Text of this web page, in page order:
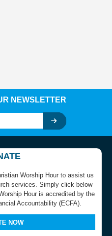
NEWSLETTER
Worship Hour to assist us
services. Simply click below
Hour is accredited by the
Accountability (ECFA).
NOW